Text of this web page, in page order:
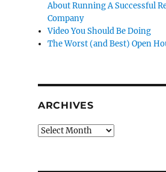
About Running A Successful
Company
Video You Should Be Doing
The Worst (and Best) Open
ARCHIVES
Archives